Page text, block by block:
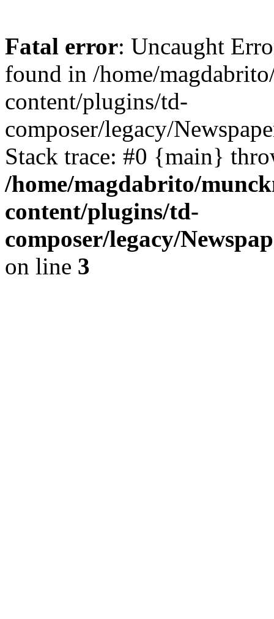
Fatal error: Uncaught
found in /home/
content/plugins/td-
composer/legacy/
Stack trace: #0 {main}
/home/magdabrito/
content/plugins/td-
composer/legacy/
on line 3